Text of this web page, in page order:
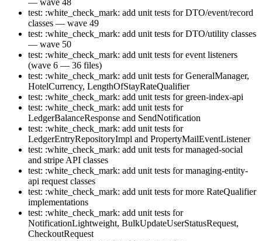
test: :white_check_mark: add unit tests for DTO/event/record
classes — wave 49
test: :white_check_mark: add unit tests for DTO/utility classes
— wave 50
test: :white_check_mark: add unit tests for event listeners
(wave 6 — 36 files)
test: :white_check_mark: add unit tests for GeneralManager,
HotelCurrency, LengthOfStayRateQualifier
test: :white_check_mark: add unit tests for green-index-api
test: :white_check_mark: add unit tests for
LedgerBalanceResponse and SendNotification
test: :white_check_mark: add unit tests for
LedgerEntryRepositoryImpl and PropertyMailEventListener
test: :white_check_mark: add unit tests for managed-social
and stripe API classes
test: :white_check_mark: add unit tests for managing-entity-
api request classes
test: :white_check_mark: add unit tests for more RateQualifier
implementations
test: :white_check_mark: add unit tests for
NotificationLightweight, BulkUpdateUserStatusRequest,
CheckoutRequest